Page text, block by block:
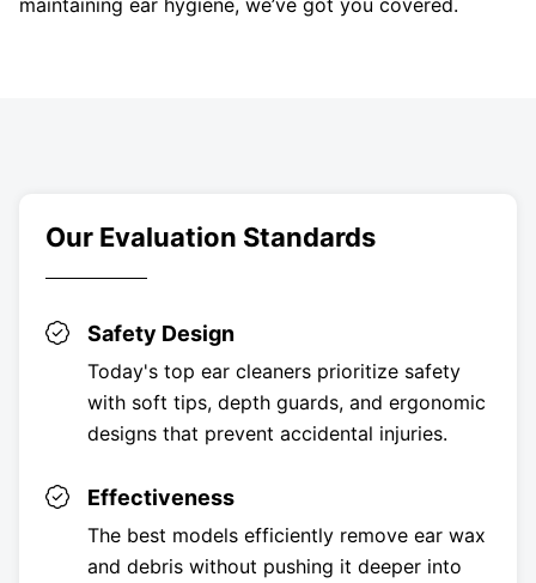
Our Evaluation Standards
Safety Design
Today's top ear cleaners prioritize safety
with soft tips, depth guards, and ergonomic
designs that prevent accidental injuries.
Effectiveness
The best models efficiently remove ear wax
and debris without pushing it deeper into